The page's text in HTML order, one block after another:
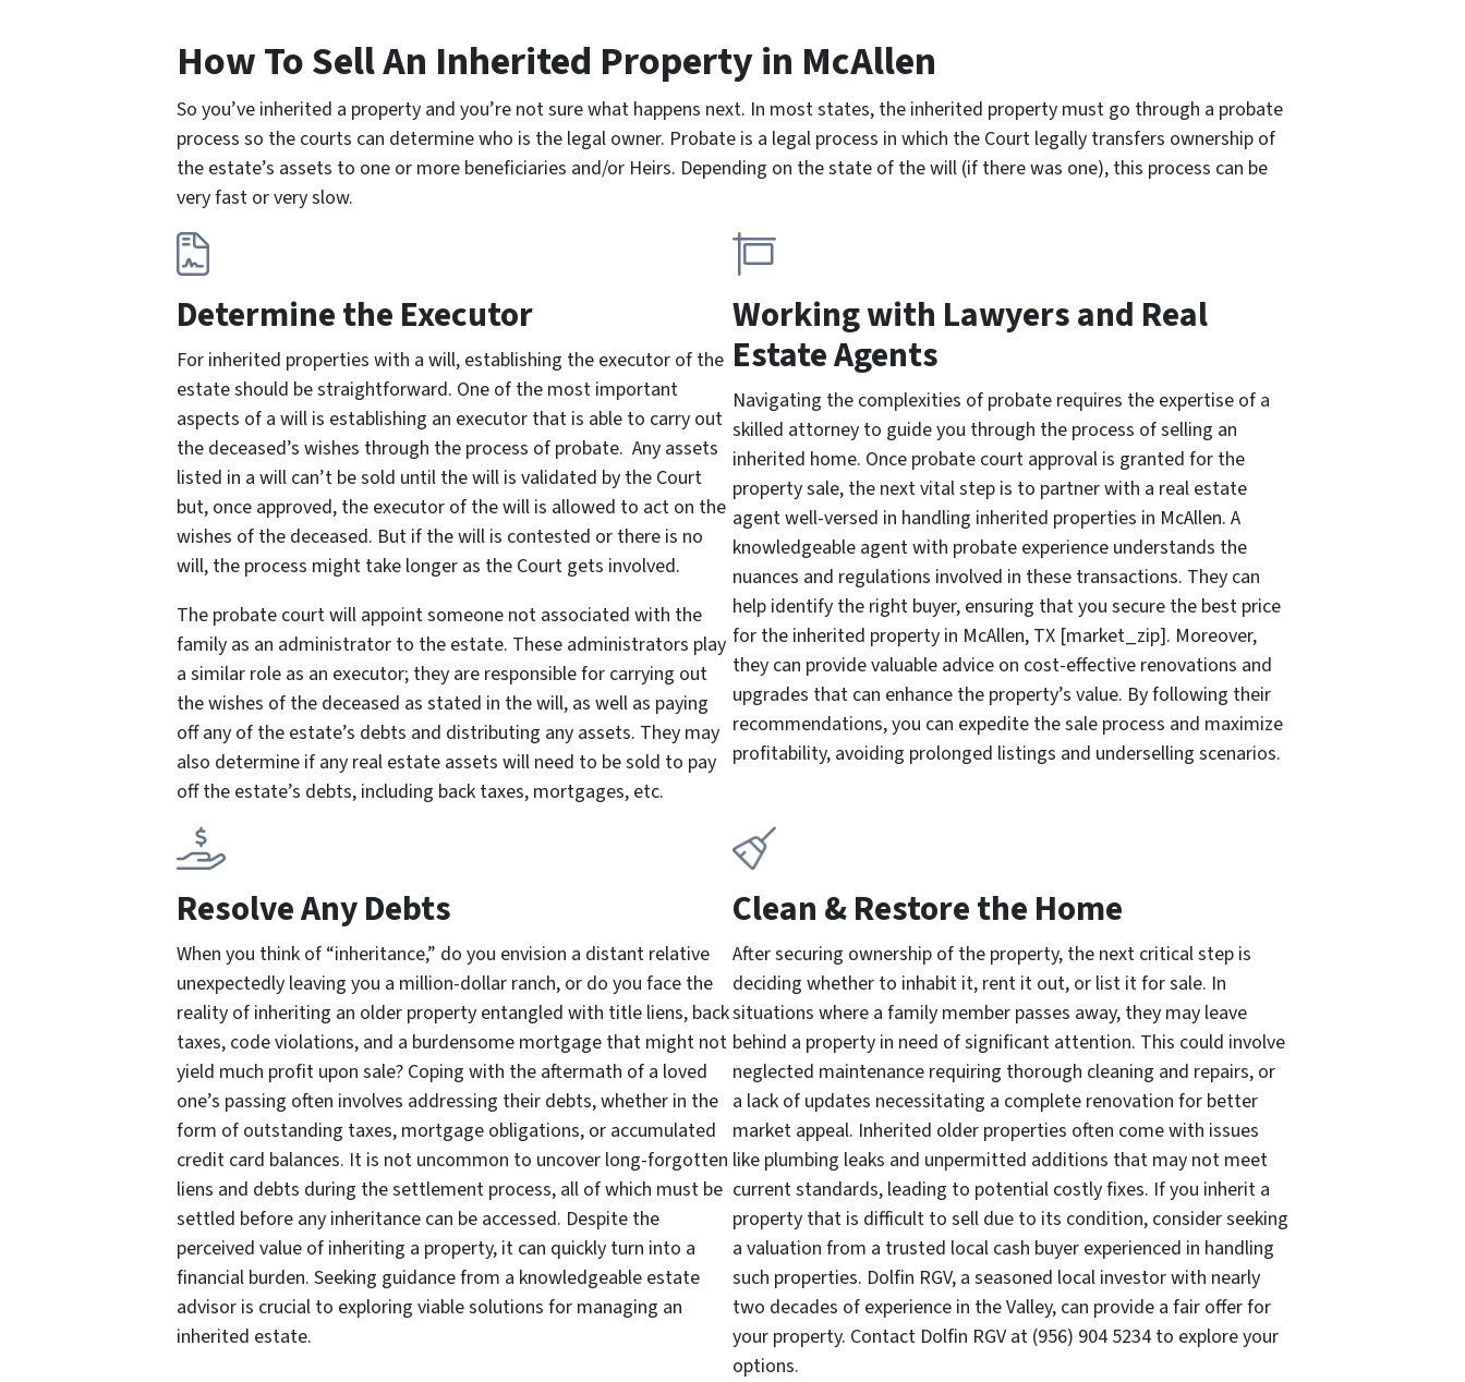
How To Sell An Inherited Propertyin McAllen
So you’ve inherited a property and you’re not sure what happens next. In most states, the inherited property must go through a probate
process so the courts can determine who is the legal owner. Probate is a legal process in which the Court legally transfers ownership of
the estate’s assets to one or more beneficiaries and/or Heirs. Depending on the state of the will (if there was one), this process can be
very fast or very slow.
Determine the Executor
For inherited properties with a will, establishing the executor of the
estate should be straightforward. One of the most important
aspects of a will is establishing an executor that is able to carry out
the deceased’s wishes through the process of probate. Any assets
listed in a will can’t be sold until the will is validated by the Court
but, once approved, the executor of the will is allowed to act on the
wishes of the deceased. But if the will is contested or there is no
will, the process might take longer as the Court gets involved.
The probate court will appoint someone not associated with the
family as an administrator to the estate. These administrators play
a similar role as an executor; they are responsible for carrying out
the wishes of the deceased as stated in the will, as well as paying
off any of the estate’s debts and distributing any assets. They may
also determine if any real estate assets will need to be sold to pay
off the estate’s debts, including back taxes, mortgages, etc.
Working with Lawyers and Real
Estate Agents
Navigating the complexities of probate requires the expertise of a
skilled attorney to guide you through the process of selling an
inherited home. Once probate court approval is granted for the
property sale, the next vital step is to partner with a real estate
agent well-versed in handling inherited properties in McAllen. A
knowledgeable agent with probate experience understands the
nuances and regulations involved in these transactions. They can
help identify the right buyer, ensuring that you secure the best price
for the inherited property in McAllen, TX [market_zip]. Moreover,
they can provide valuable advice on cost-effective renovations and
upgrades that can enhance the property’s value. By following their
recommendations, you can expedite the sale process and maximize
profitability, avoiding prolonged listings and underselling scenarios.
Resolve Any Debts
When you think of “inheritance,” do you envision a distant relative
unexpectedly leaving you a million-dollar ranch, or do you face the
reality of inheriting an older property entangled with title liens, back
taxes, code violations, and a burdensome mortgage that might not
yield much profit upon sale? Coping with the aftermath of a loved
one’s passing often involves addressing their debts, whether in the
form of outstanding taxes, mortgage obligations, or accumulated
credit card balances. It is not uncommon to uncover long-forgotten
liens and debts during the settlement process, all of which must be
settled before any inheritance can be accessed. Despite the
perceived value of inheriting a property, it can quickly turn into a
financial burden. Seeking guidance from a knowledgeable estate
advisor is crucial to exploring viable solutions for managing an
inherited estate.
Clean & Restore the Home
After securing ownership of the property, the next critical step is
deciding whether to inhabit it, rent it out, or list it for sale. In
situations where a family member passes away, they may leave
behind a property in need of significant attention. This could involve
neglected maintenance requiring thorough cleaning and repairs, or
a lack of updates necessitating a complete renovation for better
market appeal. Inherited older properties often come with issues
like plumbing leaks and unpermitted additions that may not meet
current standards, leading to potential costly fixes. If you inherit a
property that is difficult to sell due to its condition, consider seeking
a valuation from a trusted local cash buyer experienced in handling
such properties. Dolfin RGV, a seasoned local investor with nearly
two decades of experience in the Valley, can provide a fair offer for
your property. Contact Dolfin RGV at (956) 904 5234 to explore your
options.